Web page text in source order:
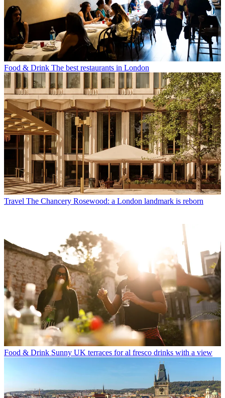
Food & Drink The best restaurants in London
Travel The Chancery Rosewood: a London landmark is reborn
Food & Drink Sunny UK terraces for al fresco drinks with a view